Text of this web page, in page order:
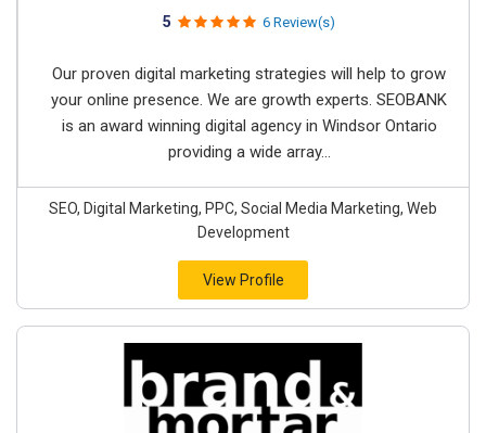
5 6 Review(s)
Our proven digital marketing strategies will help to grow
your online presence. We are growth experts. SEOBANK
is an award winning digital agency in Windsor Ontario
providing a wide array...
SEO, Digital Marketing, PPC, Social Media Marketing, Web
Development
View Profile